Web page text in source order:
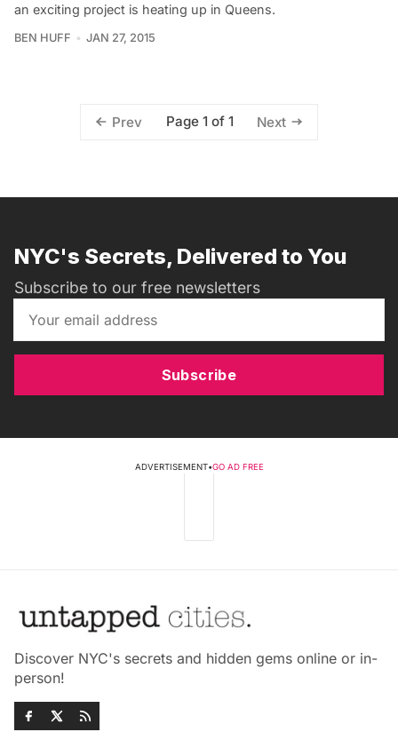
an exciting project is heating up in Queens.
BEN HUFF JAN 27, 2015
Prev Page 1 of 1 Next
NYC's Secrets, Delivered to You
Subscribe to our free newsletters
Subscribe
ADVERTISEMENT•GO AD FREE
Discover NYC's secrets and hidden gems online or in-
person!